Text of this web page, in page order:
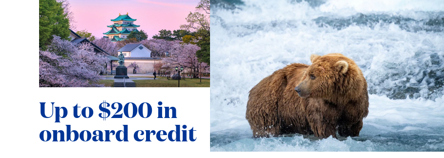
Up to $200 in
onboard credit